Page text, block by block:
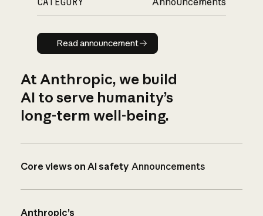
Read announcement
Read announcement
At Anthropic, we build
AI to serve humanity’s
long-term well-being.
Core views on AI safety Announcements
Anthropic’s